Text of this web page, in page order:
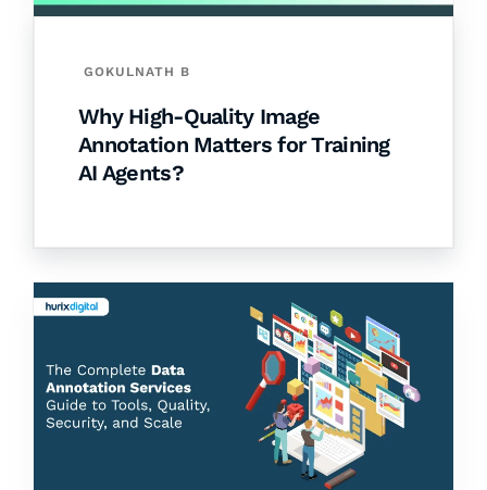
GOKULNATH B
Why High-Quality Image
Annotation Matters for Training
AI Agents?